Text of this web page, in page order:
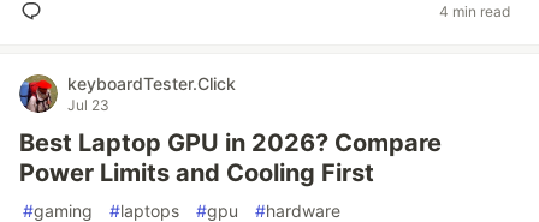
4 min read
keyboardTester.Click
Jul 23
Best Laptop GPU in 2026? Compare
Power Limits and Cooling First
#gaming #laptops #gpu #hardware